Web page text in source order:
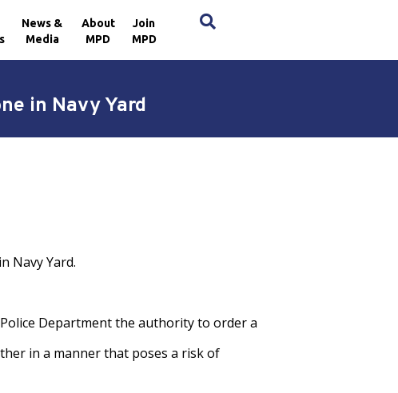
News &
Media
About
MPD
Join
MPD
in Navy Yard
Navy Yard.
Department the authority to order a
in a manner that poses a risk of